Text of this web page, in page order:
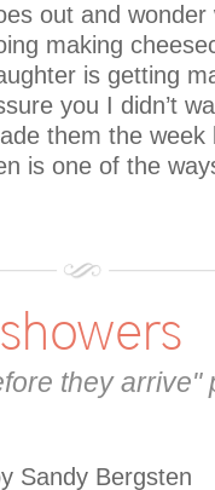
out and
making
is getting
you I didn’t
them the week
is one of the
they arrive"
Sandy Bergsten